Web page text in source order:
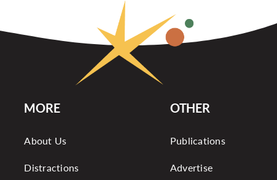
MORE
About Us
Distractions
OTHER
Publications
Advertise